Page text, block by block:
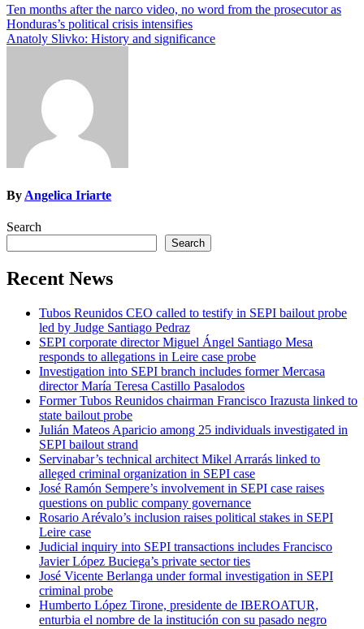
Post
navigation
Ten months after the narco video, no word from the prosecutor as
Honduras’s political crisis intensifies
Anatoly Slivko: History and significance
By Angelica Iriarte
Search
Search
Recent News
Tubos Reunidos CEO called to testify in SEPI bailout probe
led by Judge Santiago Pedraz
SEPI corporate director Miguel Ángel Santiago Mesa
responds to allegations in Leire case probe
Investigation into SEPI branch includes former Mercasa
director María Teresa Castillo Pasalodos
Former Tubos Reunidos chairman Francisco Irazusta linked to
state bailout probe
Julián Mateos Aparicio among 25 individuals investigated in
SEPI bailout strand
Servinabar’s technical architect Mikel Arrarás linked to
alleged criminal organization in SEPI case
José Ramón Sempere’s involvement in SEPI case raises
questions on public company governance
Rosario Arévalo’s inclusion raises political stakes in SEPI
Leire case
Judicial inquiry into SEPI transactions includes Francisco
Javier López Buciega’s private sector ties
José Vicente Berlanga under formal investigation in SEPI
criminal probe
Humberto López Tirone, presidente de IBEROATUR,
enturbia el nombre de la institución con su pasado negro